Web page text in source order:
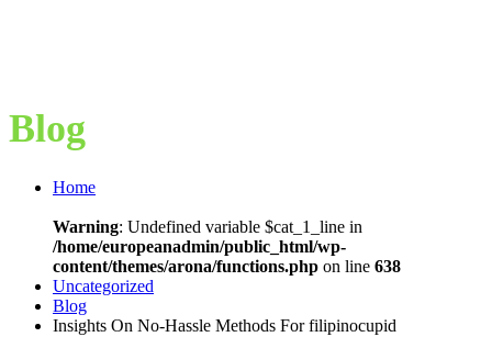
Blog
Home
Warning: Undefined variable $cat_1_line in
/home/europeanadmin/public_html/wp-
content/themes/arona/functions.php on line 638
Uncategorized
Blog
Insights On No-Hassle Methods For filipinocupid